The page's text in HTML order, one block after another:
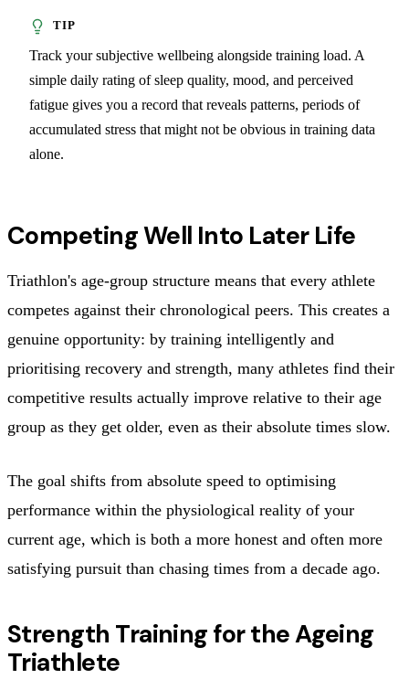
Track your subjective wellbeing alongside training load. A
simple daily rating of sleep quality, mood, and perceived
fatigue gives you a record that reveals patterns, periods of
accumulated stress that might not be obvious in training data
alone.
Competing Well Into Later Life
Triathlon's age-group structure means that every athlete
competes against their chronological peers. This creates a
genuine opportunity: by training intelligently and
prioritising recovery and strength, many athletes find their
competitive results actually improve relative to their age
group as they get older, even as their absolute times slow.
The goal shifts from absolute speed to optimising
performance within the physiological reality of your
current age, which is both a more honest and often more
satisfying pursuit than chasing times from a decade ago.
Strength Training for the Ageing
Triathlete